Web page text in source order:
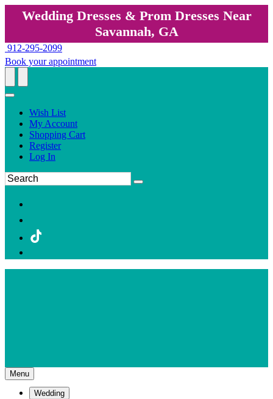
Wedding Dresses & Prom Dresses Near
Savannah, GA
912-295-2099
Book your appointment
Wish List
My Account
Shopping Cart
Register
Log In
Menu
Wedding